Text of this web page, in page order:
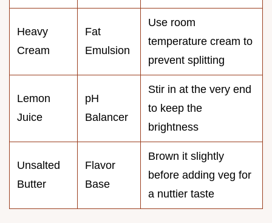
Heavy
Cream
Fat
Emulsion
Use room
temperature cream to
prevent splitting
Lemon
Juice
pH
Balancer
Stir in at the very end
to keep the
brightness
Unsalted
Butter
Flavor
Base
Brown it slightly
before adding veg for
a nuttier taste